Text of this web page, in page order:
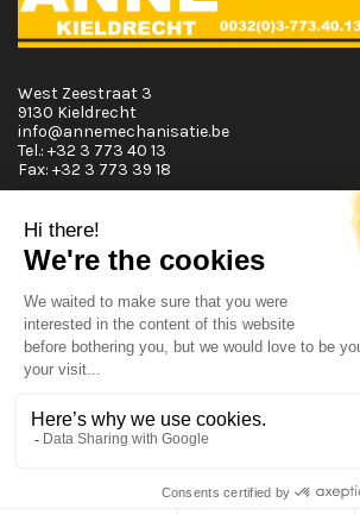
Opening Hours
Monday T.E.M. Friday :
From 08:00 tot 12:00 and from 13:00 tot 17:30
From 08:00 tot 12:00
West Zeestraat 3
9130 Kieldrecht
info@annemechanisatie.be
Tel.: +32 3 773 40 13
Fax: +32 3 773 39 18